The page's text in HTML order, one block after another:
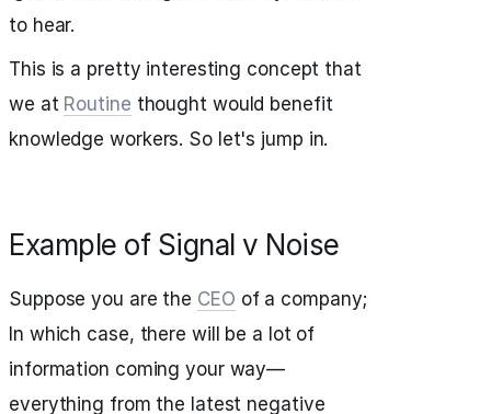
to hear.
This is a pretty interesting concept that
we at Routine thought would benefit
knowledge workers. So let's jump in.
Example of Signal v Noise
Suppose you are the CEO of a company;
In which case, there will be a lot of
information coming your way—
everything from the latest negative